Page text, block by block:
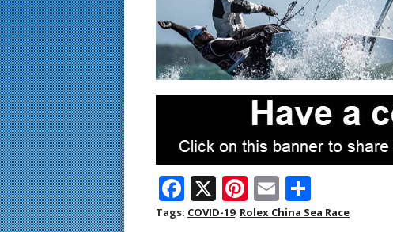
F
ac
X Pi
nt
E
m h
Tags: COVID-19, Rolex China Sea Race